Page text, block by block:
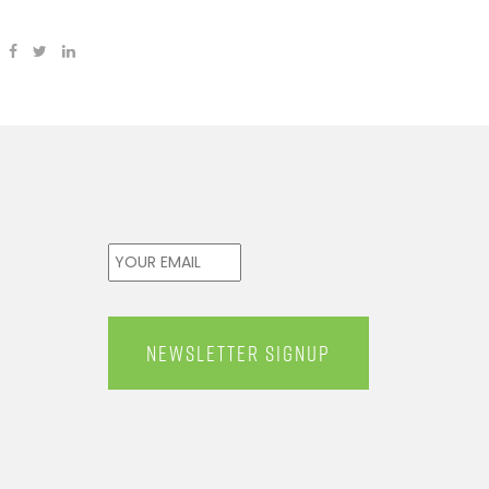
Email *